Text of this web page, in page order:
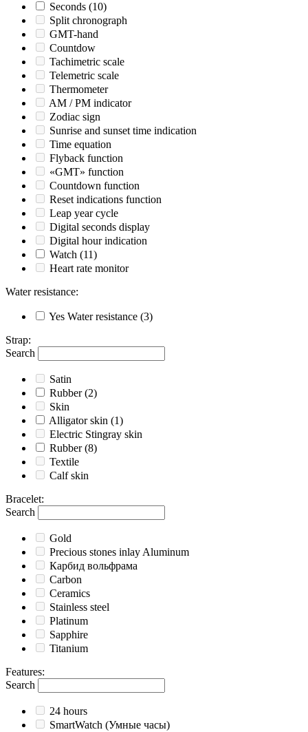
Seconds (10)
Split chronograph
GMT-hand
Countdow
Tachimetric scale
Telemetric scale
Thermometer
AM / PM indicator
Zodiac sign
Sunrise and sunset time indication
Time equation
Flyback function
«GMT» function
Countdown function
Reset indications function
Leap year cycle
Digital seconds display
Digital hour indication
Watch (11)
Heart rate monitor
Water resistance:
Yes Water resistance (3)
Strap:
Search
Satin
Rubber (2)
Skin
Alligator skin (1)
Electric Stingray skin
Rubber (8)
Textile
Calf skin
Bracelet:
Search
Gold
Precious stones inlay Aluminum
Карбид вольфрама
Carbon
Ceramics
Stainless steel
Platinum
Sapphire
Titanium
Features:
Search
24 hours
SmartWatch (Умные часы)